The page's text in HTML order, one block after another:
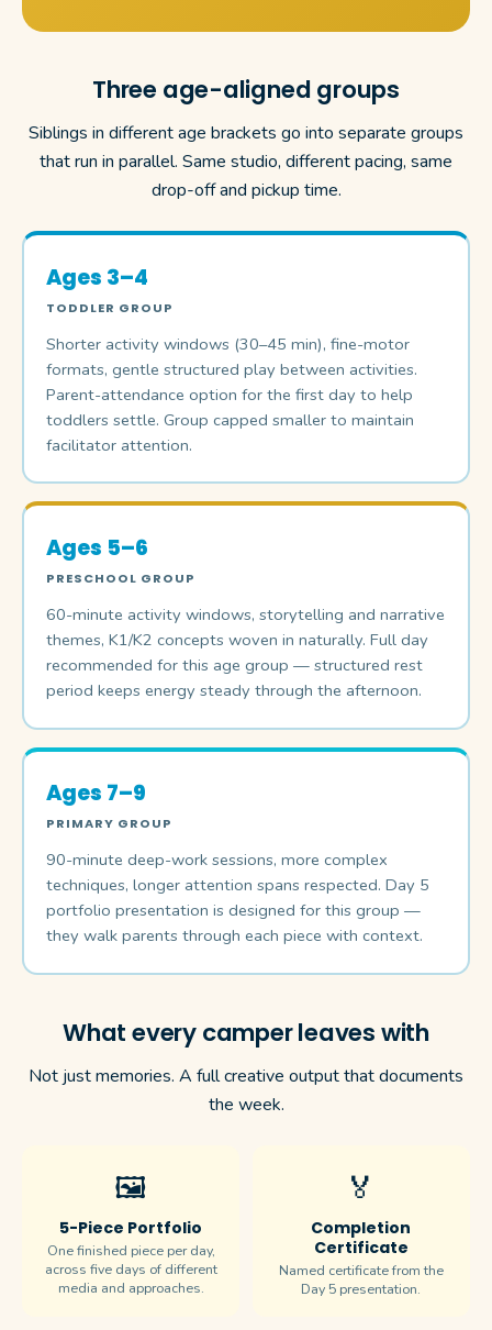
Three age-aligned groups
Siblings in different age brackets go into separate groups
that run in parallel. Same studio, different pacing, same
drop-off and pickup time.
Ages 3–4
TODDLER GROUP
Shorter activity windows (30–45 min), fine-motor
formats, gentle structured play between activities.
Parent-attendance option for the first day to help
toddlers settle. Group capped smaller to maintain
facilitator attention.
Ages 5–6
PRESCHOOL GROUP
60-minute activity windows, storytelling and narrative
themes, K1/K2 concepts woven in naturally. Full day
recommended for this age group — structured rest
period keeps energy steady through the afternoon.
Ages 7–9
PRIMARY GROUP
90-minute deep-work sessions, more complex
techniques, longer attention spans respected. Day 5
portfolio presentation is designed for this group —
they walk parents through each piece with context.
What every camper leaves with
Not just memories. A full creative output that documents
the week.
🖼️
5-Piece Portfolio
One finished piece per day,
across five days of different
media and approaches.
🏅
Completion
Certificate
Named certificate from the
Day 5 presentation.